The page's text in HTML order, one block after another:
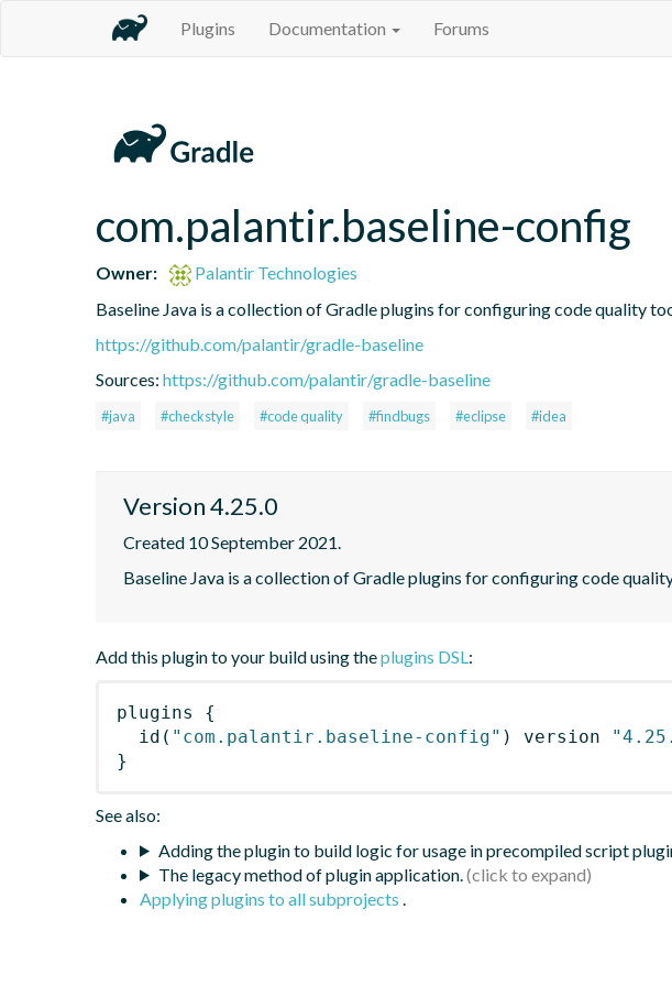
Plugins Documentation Forums
com.palantir.baseline-config
Owner:
Palantir Technologies
Baseline Java is a collection of Gradle plugins for configuring code quality
https://github.com/palantir/gradle-baseline
Sources: https://github.com/palantir/gradle-baseline
#java #checkstyle #code quality #findbugs #eclipse #idea
Version 4.25.0
Created 10 September 2021.
Baseline Java is a collection of Gradle plugins for configuring code
Add this plugin to your build using theplugins DSL:
plugins
{
id ( "com.palantir.baseline-config" ) version
}
See also:
Adding the plugin to build logic for usage in precompiled script
The legacy method of plugin application.
Applying plugins to all subprojects .